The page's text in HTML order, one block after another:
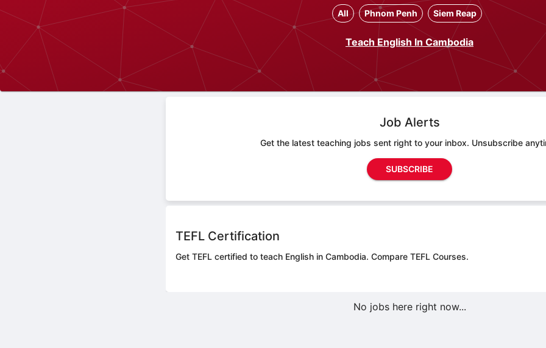
All Phnom Penh Siem Reap
Teach English In Cambodia
Job Alerts
Get the latest teaching jobs sent right to your inbox. Unsubscribe
SUBSCRIBE
TEFL Certification
Get TEFL certified to teach English in Cambodia. Compare TEFL Courses.
No jobs here right now...